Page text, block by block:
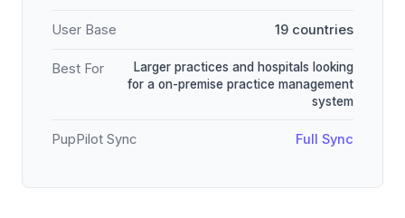
User Base 19 countries
Best For
Larger practices and hospitals looking
for a on-premise practice management
system
PupPilot Sync Full Sync